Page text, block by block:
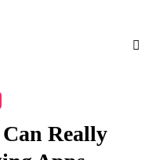
Really